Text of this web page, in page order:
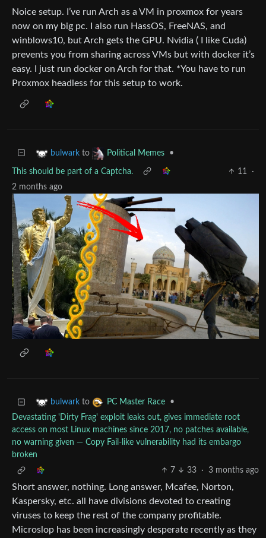
Noice setup. I’ve run Arch as a VM in proxmox for years
now on my big pc. I also run HassOS, FreeNAS, and
winblows10, but Arch gets the GPU. Nvidia ( I like Cuda)
prevents you from sharing across VMs but with docker it’s
easy. I just run docker on Arch for that. *You have to run
Proxmox headless for this setup to work.
bulwark to Political Memes •
This should be part of a Captcha. 11
·
2 months ago
bulwark to PC Master Race
•
Devastating 'Dirty Frag' exploit leaks out, gives immediate root
access on most Linux machines since 2017, no patches available,
no warning given — Copy Fail-like vulnerability had its embargo
broken
7
33 · 3 months ago
Short answer, nothing. Long answer, Mcafee, Norton,
Kaspersky, etc. all have divisions devoted to creating
viruses to keep the rest of the company profitable.
Microslop has been increasingly desperate recently as they